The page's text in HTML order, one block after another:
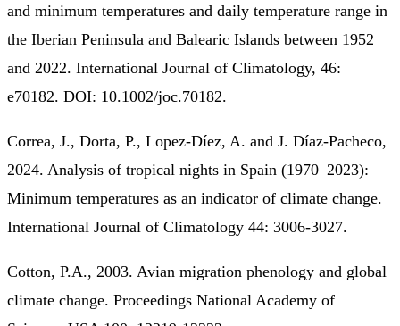
and minimum temperatures and daily temperature range in
the Iberian Peninsula and Balearic Islands between 1952
and 2022. International Journal of Climatology, 46:
e70182. DOI: 10.1002/joc.70182.
Correa, J., Dorta, P., Lopez-Díez, A. and J. Díaz-Pacheco,
2024. Analysis of tropical nights in Spain (1970–2023):
Minimum temperatures as an indicator of climate change.
International Journal of Climatology 44: 3006-3027.
Cotton, P.A., 2003. Avian migration phenology and global
climate change. Proceedings National Academy of